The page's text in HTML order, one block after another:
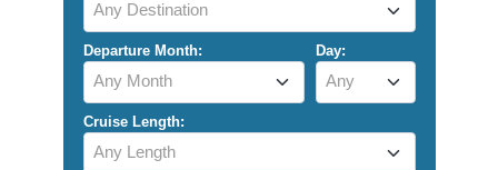
Any Destination
Departure Month:
Any Month
Day:
Any
Cruise Length:
Any Length